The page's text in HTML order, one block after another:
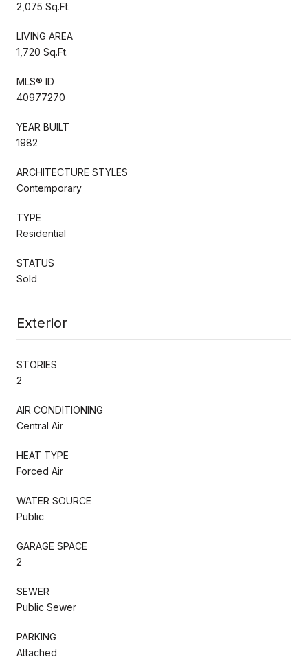
2,075 Sq.Ft.
LIVING AREA
1,720 Sq.Ft.
MLS® ID
40977270
YEAR BUILT
1982
ARCHITECTURE STYLES
Contemporary
TYPE
Residential
STATUS
Sold
Exterior
STORIES
2
AIR CONDITIONING
Central Air
HEAT TYPE
Forced Air
WATER SOURCE
Public
GARAGE SPACE
2
SEWER
Public Sewer
PARKING
Attached